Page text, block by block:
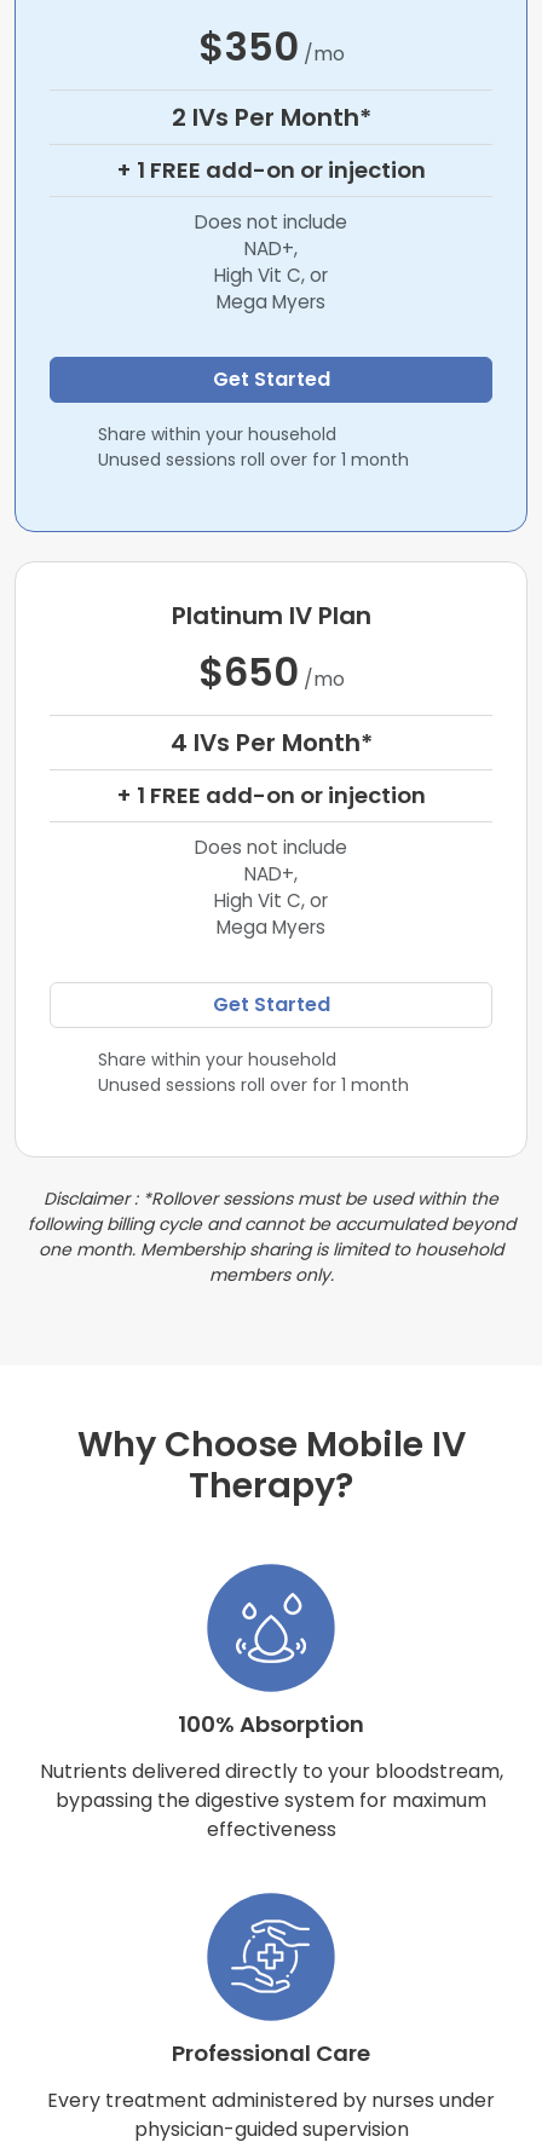
$350 /mo
2 IVs Per Month*
+ 1 FREE add-on or injection
Does not include
NAD+,
High Vit C, or
Mega Myers
Get Started
Share within your household
Unused sessions roll over for 1 month
Platinum IV Plan
$650 /mo
4 IVs Per Month*
+ 1 FREE add-on or injection
Does not include
NAD+,
High Vit C, or
Mega Myers
Get Started
Share within your household
Unused sessions roll over for 1 month
Disclaimer : *Rollover sessions must be used within the
following billing cycle and cannot be accumulated beyond
one month. Membership sharing is limited to household
members only.
Why Choose Mobile IV
Therapy?
100% Absorption
Nutrients delivered directly to your bloodstream,
bypassing the digestive system for maximum
effectiveness
Professional Care
Every treatment administered by nurses under
physician-guided supervision